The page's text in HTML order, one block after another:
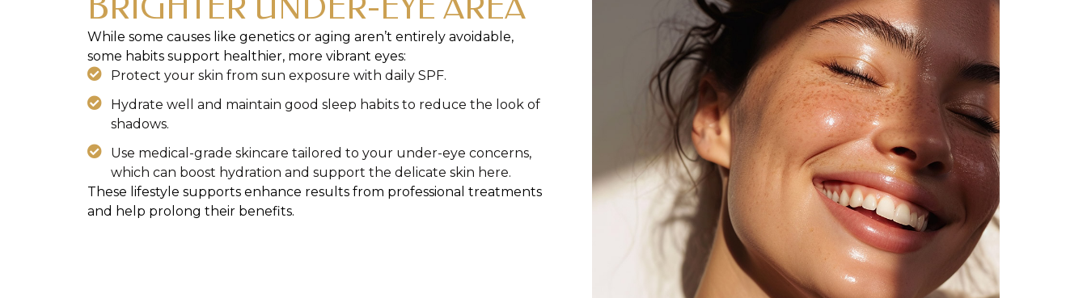
While some causes like genetics or aging aren’t entirely avoidable,
some habits support healthier, more vibrant eyes:
Protect your skin from sun exposure with daily SPF.
Hydrate well and maintain good sleep habits to reduce the look of
shadows.
Use medical-grade skincare tailored to your under-eye concerns,
which can boost hydration and support the delicate skin here.
These lifestyle supports enhance results from professional treatments
and help prolong their benefits.